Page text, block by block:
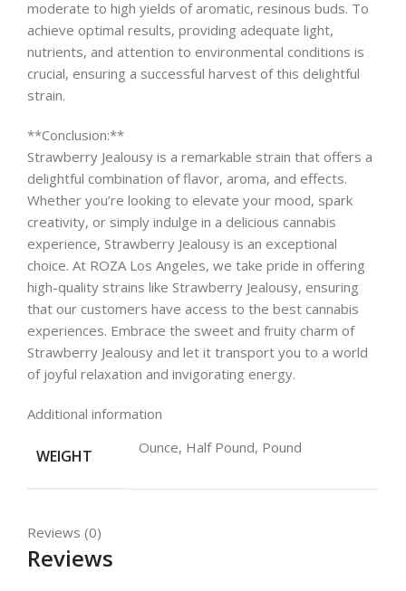
moderate to high yields of aromatic, resinous buds. To
achieve optimal results, providing adequate light,
nutrients, and attention to environmental conditions is
crucial, ensuring a successful harvest of this delightful
strain.
**Conclusion:**
Strawberry Jealousy is a remarkable strain that offers a
delightful combination of flavor, aroma, and effects.
Whether you’re looking to elevate your mood, spark
creativity, or simply indulge in a delicious cannabis
experience, Strawberry Jealousy is an exceptional
choice. At ROZA Los Angeles, we take pride in offering
high-quality strains like Strawberry Jealousy, ensuring
that our customers have access to the best cannabis
experiences. Embrace the sweet and fruity charm of
Strawberry Jealousy and let it transport you to a world
of joyful relaxation and invigorating energy.
Additional information
WEIGHT Ounce, Half Pound, Pound
Reviews (0)
Reviews